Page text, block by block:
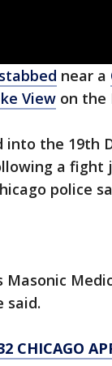
stabbed near a
View on the
into the
a fight
police
said.
CHICAGO